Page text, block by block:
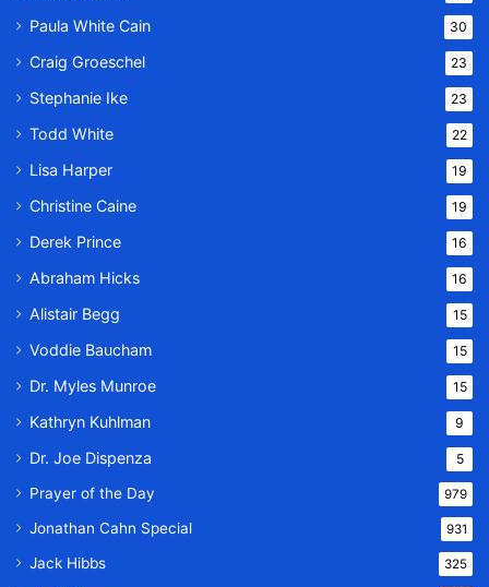
Paula White Cain 30
Craig Groeschel 23
Stephanie Ike 23
Todd White 22
Lisa Harper 19
Christine Caine 19
Derek Prince 16
Abraham Hicks 16
Alistair Begg 15
Voddie Baucham 15
Dr. Myles Munroe 15
Kathryn Kuhlman 9
Dr. Joe Dispenza 5
Prayer of the Day 979
Jonathan Cahn Special 931
Jack Hibbs 325